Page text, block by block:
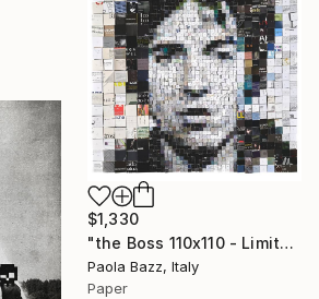
$1,330
"the Boss 110x110 - Limited Edition of 20" Print
Paola Bazz, Italy
Paper